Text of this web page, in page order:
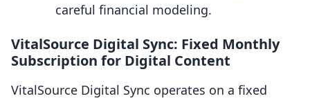
careful financial modeling.
VitalSource Digital Sync: Fixed Monthly
Subscription for Digital Content
VitalSource Digital Sync operates on a fixed